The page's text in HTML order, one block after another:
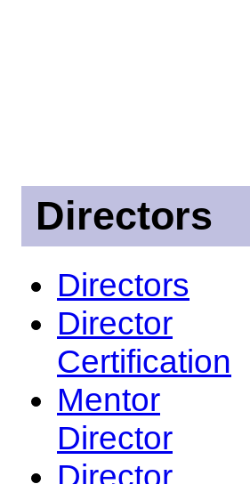
Directors
Directors
Director
Certification
Mentor
Director
Director